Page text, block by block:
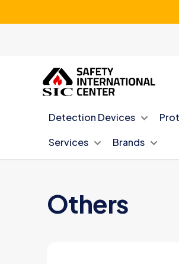
Detection Devices
Services
Brands
Others